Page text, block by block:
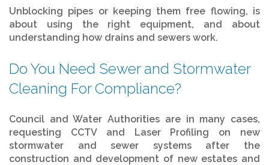
Unblocking pipes or keeping them free flowing, is
about using the right equipment, and about
understanding how drains and sewers work.
Do You Need Sewer and Stormwater
Cleaning For Compliance?
Council and Water Authorities are in many cases,
requesting CCTV and Laser Profiling on new
stormwater and sewer systems after the
construction and development of new estates and